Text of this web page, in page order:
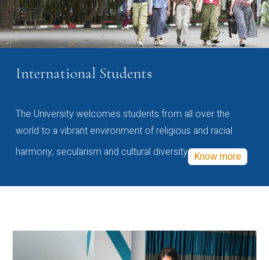
International Students
The University welcomes students from all over the
world to a vibrant environment of religious and racial
harmony, secularism and cultural diversity Know more